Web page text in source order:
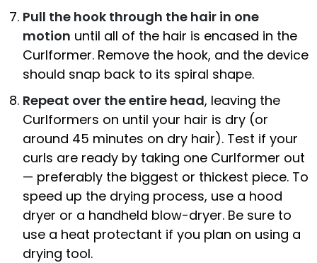
Pull the hook through the hair in one
motion until all of the hair is encased in the
Curlformer. Remove the hook, and the device
should snap back to its spiral shape.
Repeat over the entire head, leaving the
Curlformers on until your hair is dry (or
around 45 minutes on dry hair). Test if your
curls are ready by taking one Curlformer out
— preferably the biggest or thickest piece. To
speed up the drying process, use a hood
dryer or a handheld blow-dryer. Be sure to
use a heat protectant if you plan on using a
drying tool.